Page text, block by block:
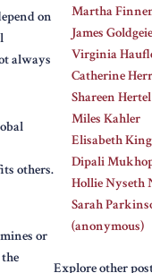
on
always
others.
or
Martha
James
Virginia
Catherine
Shareen Hertel
Miles Kahler
Elisabeth King
Dipali
Hollie Nyseth
Sarah
(anonymous)
Explore other